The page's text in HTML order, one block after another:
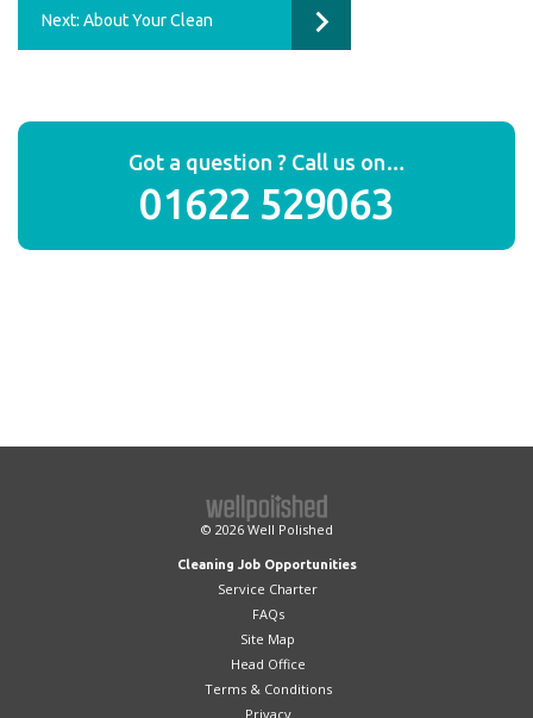
Next: About Your Clean
Got a question ? Call us on…
01622 529063
© 2026 Well Polished
Cleaning Job Opportunities
Service Charter
FAQs
Site Map
Head Office
Terms & Conditions
Privacy